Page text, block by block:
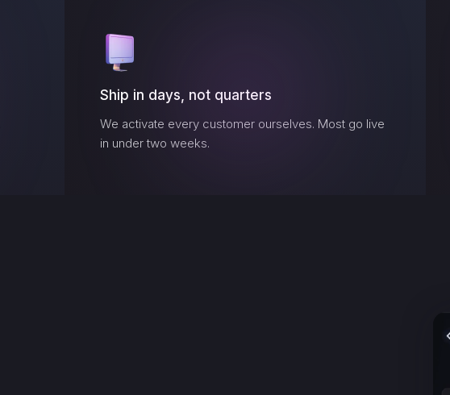
Ship in days, not quarters
We activate every customer ourselves. Most go live
in under two weeks.